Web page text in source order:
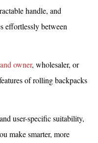
handle, and
effortlessly between
owner, wholesaler, or
of rolling backpacks
user-specific suitability,
make smarter, more